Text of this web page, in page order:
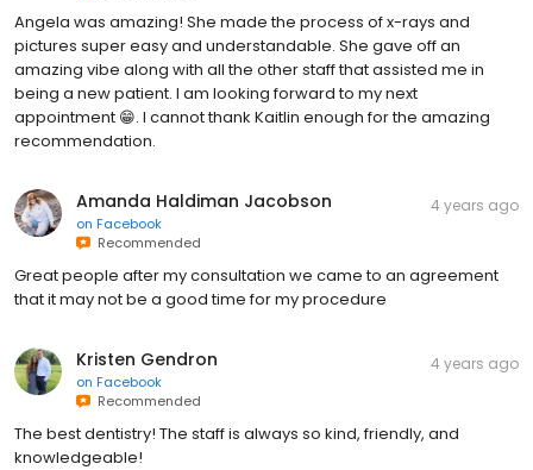
Angela was amazing! She made the process of x-rays and
pictures super easy and understandable. She gave off an
amazing vibe along with all the other staff that assisted me in
being a new patient. I am looking forward to my next
appointment 😁. I cannot thank Kaitlin enough for the amazing
recommendation.
Amanda Haldiman Jacobson
on Facebook
Recommended
4 years ago
Great people after my consultation we came to an agreement
that it may not be a good time for my procedure
Kristen Gendron
on Facebook
Recommended
4 years ago
The best dentistry! The staff is always so kind, friendly, and
knowledgeable!